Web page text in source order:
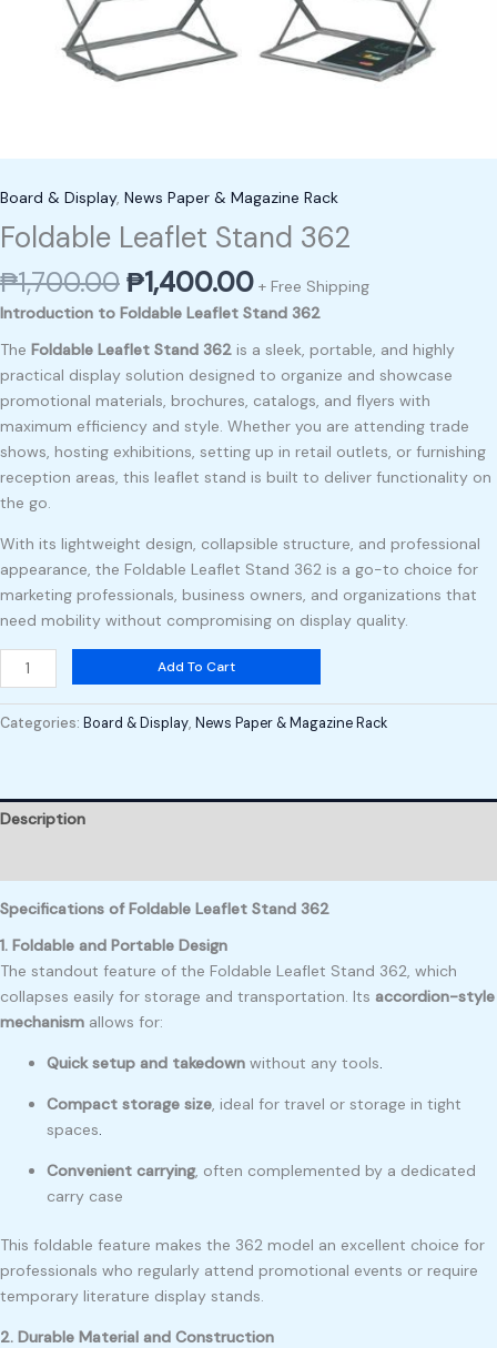
Board & Display, News Paper & Magazine Rack
Foldable Leaflet Stand 362
₱1,700.00₱1,400.00 + Free Shipping
Introduction to Foldable Leaflet Stand 362
The Foldable Leaflet Stand 362 is a sleek, portable, and highly
practical display solution designed to organize and showcase
promotional materials, brochures, catalogs, and flyers with
maximum efficiency and style. Whether you are attending trade
shows, hosting exhibitions, setting up in retail outlets, or furnishing
reception areas, this leaflet stand is built to deliver functionality on
the go.
With its lightweight design, collapsible structure, and professional
appearance, the Foldable Leaflet Stand 362 is a go-to choice for
marketing professionals, business owners, and organizations that
need mobility without compromising on display quality.
Add To Cart
Categories: Board & Display, News Paper & Magazine Rack
Description
Specifications of Foldable Leaflet Stand 362
1. Foldable and Portable Design
The standout feature of the Foldable Leaflet Stand 362, which
collapses easily for storage and transportation. Its accordion-style
mechanism allows for:
Quick setup and takedown without any tools.
Compact storage size, ideal for travel or storage in tight
spaces.
Convenient carrying, often complemented by a dedicated
carry case
This foldable feature makes the 362 model an excellent choice for
professionals who regularly attend promotional events or require
temporary literature display stands.
2. Durable Material and Construction